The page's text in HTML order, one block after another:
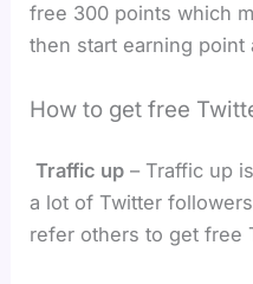
free 300 points which
then start earning point
How to get free
Traffic up – Traffic up
a lot of Twitter
refer others to get free